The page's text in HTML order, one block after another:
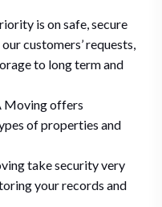
is on safe, secure
customers’ requests,
to long term and
Moving offers
of properties and
take security very
your records and